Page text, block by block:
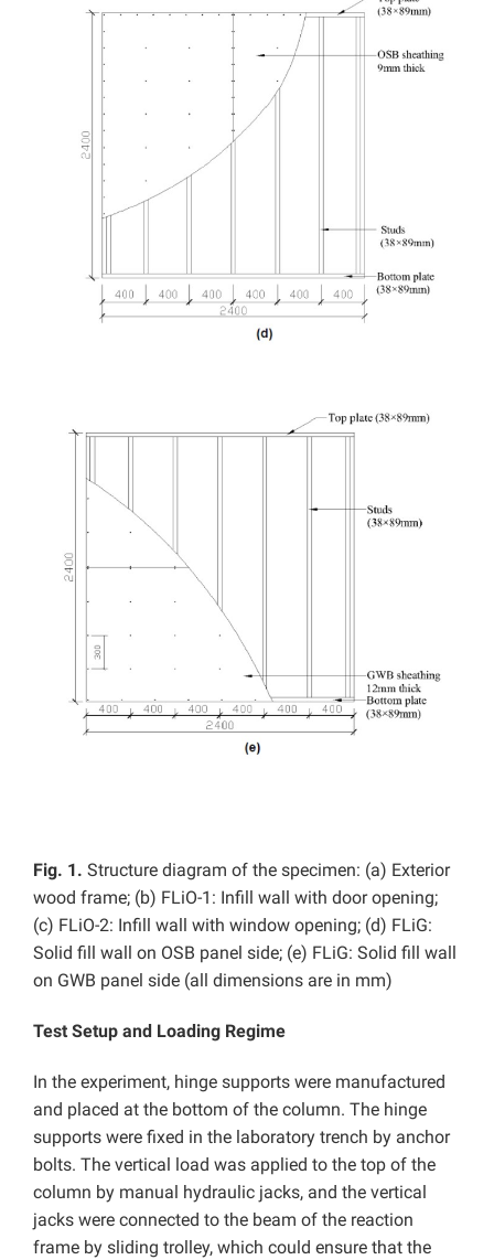
Fig. 1. Structure diagram of the specimen: (a) Exterior
wood frame; (b) FLiO-1: Infill wall with door opening;
(c) FLiO-2: Infill wall with window opening; (d) FLiG:
Solid fill wall on OSB panel side; (e) FLiG: Solid fill wall
on GWB panel side (all dimensions are in mm)
Test Setup and Loading Regime
In the experiment, hinge supports were manufactured
and placed at the bottom of the column. The hinge
supports were fixed in the laboratory trench by anchor
bolts. The vertical load was applied to the top of the
column by manual hydraulic jacks, and the vertical
jacks were connected to the beam of the reaction
frame by sliding trolley, which could ensure that the